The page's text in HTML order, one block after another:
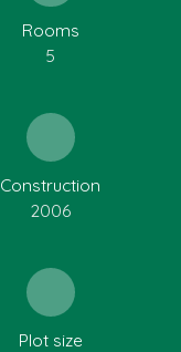
Rooms
5
Construction
2006
Plot size